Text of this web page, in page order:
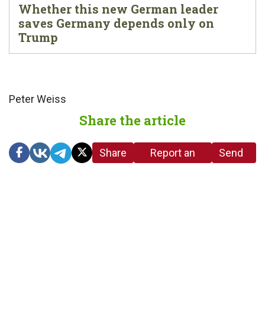
Whether this new German leader
saves Germany depends only on
Trump
Peter Weiss
Share the article
Share
Report an
Send